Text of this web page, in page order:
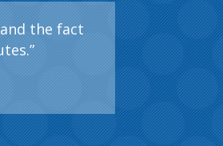
the fact